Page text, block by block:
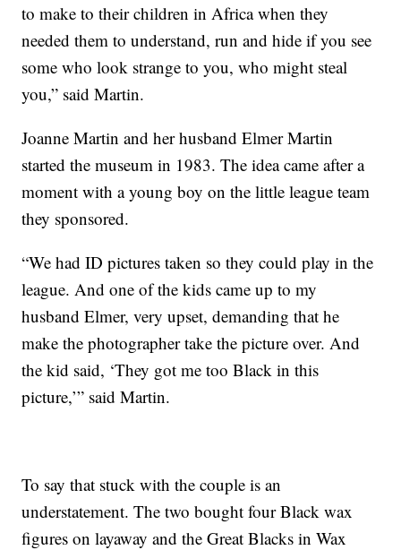
to make to their children in Africa when they
needed them to understand, run and hide if you see
some who look strange to you, who might steal
you,” said Martin.
Joanne Martin and her husband Elmer Martin
started the museum in 1983. The idea came after a
moment with a young boy on the little league team
they sponsored.
“We had ID pictures taken so they could play in the
league. And one of the kids came up to my
husband Elmer, very upset, demanding that he
make the photographer take the picture over. And
the kid said, ‘They got me too Black in this
picture,’” said Martin.
To say that stuck with the couple is an
understatement. The two bought four Black wax
figures on layaway and the Great Blacks in Wax